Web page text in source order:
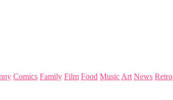
Comics Family Film Food Music Art News Retro